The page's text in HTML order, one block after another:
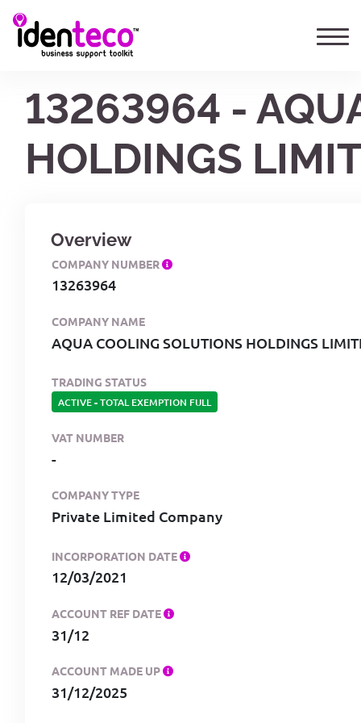
13263964 -
HOLDINGS
Overview
COMPANY NUMBER
13263964
COMPANY NAME
AQUA COOLING SOLUTIONS HOLDINGS
TRADING STATUS
ACTIVE-TOTAL EXEMPTION FULL
VAT NUMBER
-
COMPANY TYPE
Private Limited Company
INCORPORATION DATE
12/03/2021
ACCOUNT REF DATE
31/12
ACCOUNT MADE UP
31/12/2025